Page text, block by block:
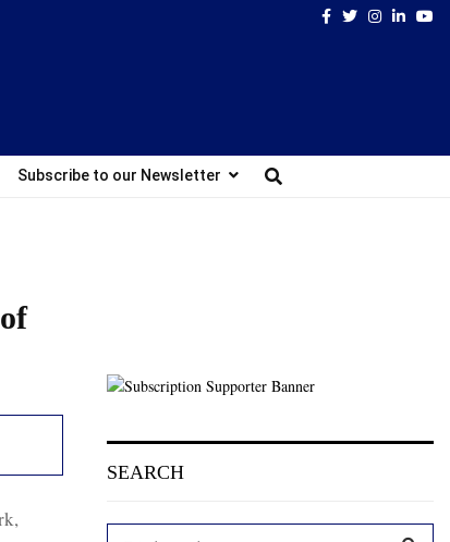
Facebook
TwitterInstagram
Subscribe to our Newsletter
SEARCH